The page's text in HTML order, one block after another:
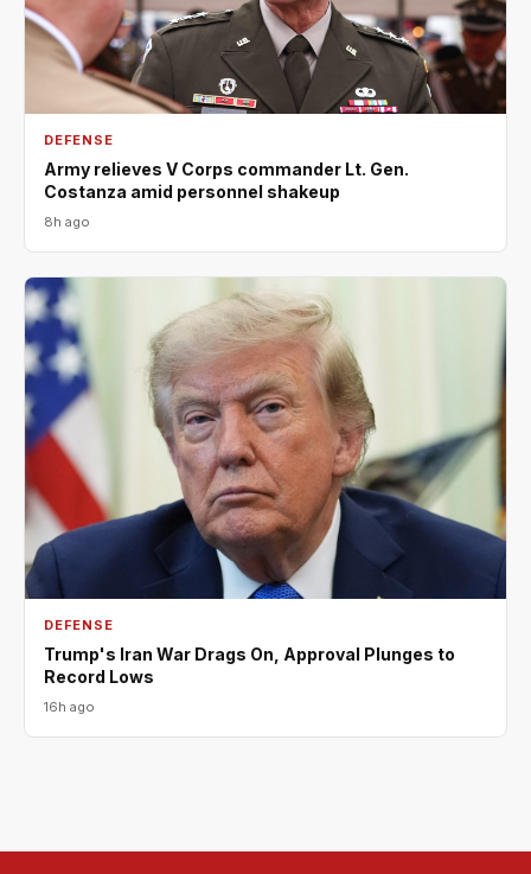
DEFENSE
Army relieves V Corps commander Lt. Gen.
Costanza amid personnel shakeup
8h ago
DEFENSE
Trump's Iran War Drags On, Approval Plunges to
Record Lows
16h ago